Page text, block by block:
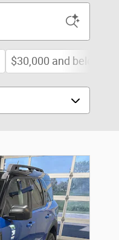
$30,000 and below